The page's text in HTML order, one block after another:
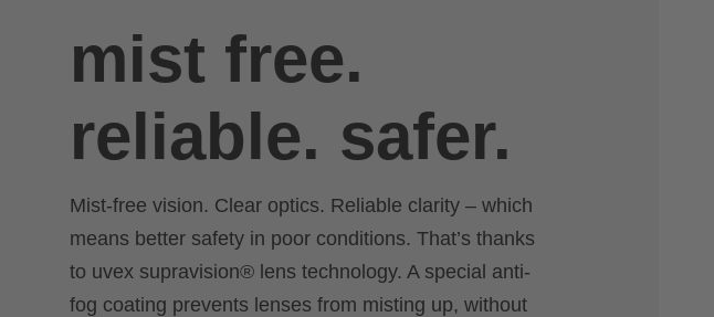
mist free.
reliable. safer.
Mist-free vision. Clear optics. Reliable clarity – which
means better safety in poor conditions. That’s thanks
to uvex supravision® lens technology. A special anti-
fog coating prevents lenses from misting up, without